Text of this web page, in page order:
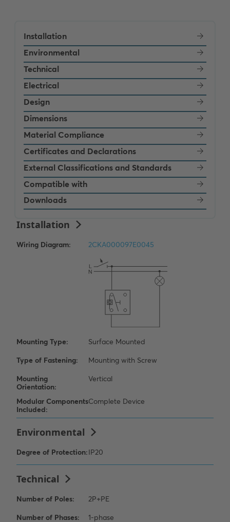
Installation
Environmental
Technical
Electrical
Design
Dimensions
Material Compliance
Certificates and Declarations
External Classifications and Standards
Compatible with
Downloads